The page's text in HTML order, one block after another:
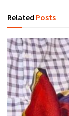
Related Posts